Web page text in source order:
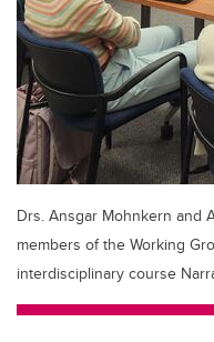
Drs. Ansgar Mohnkern and
members of the Working
interdisciplinary course